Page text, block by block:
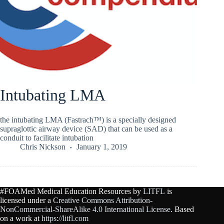
Intubating LMA
the intubating LMA (Fastrach™) is a specially designed
supraglottic airway device (SAD) that can be used as a
conduit to facilitate intubation
Chris Nickson
January 1, 2019
#FOAMed Medical Education Resources by LITFL is
licensed under a Creative Commons Attribution-
NonCommercial-ShareAlike 4.0 International License. Based
on a work at https://litfl.com